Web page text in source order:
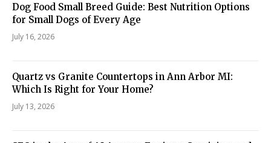
Dog Food Small Breed Guide: Best Nutrition Options
for Small Dogs of Every Age
July 16, 2026
Quartz vs Granite Countertops in Ann Arbor MI:
Which Is Right for Your Home?
July 13, 2026